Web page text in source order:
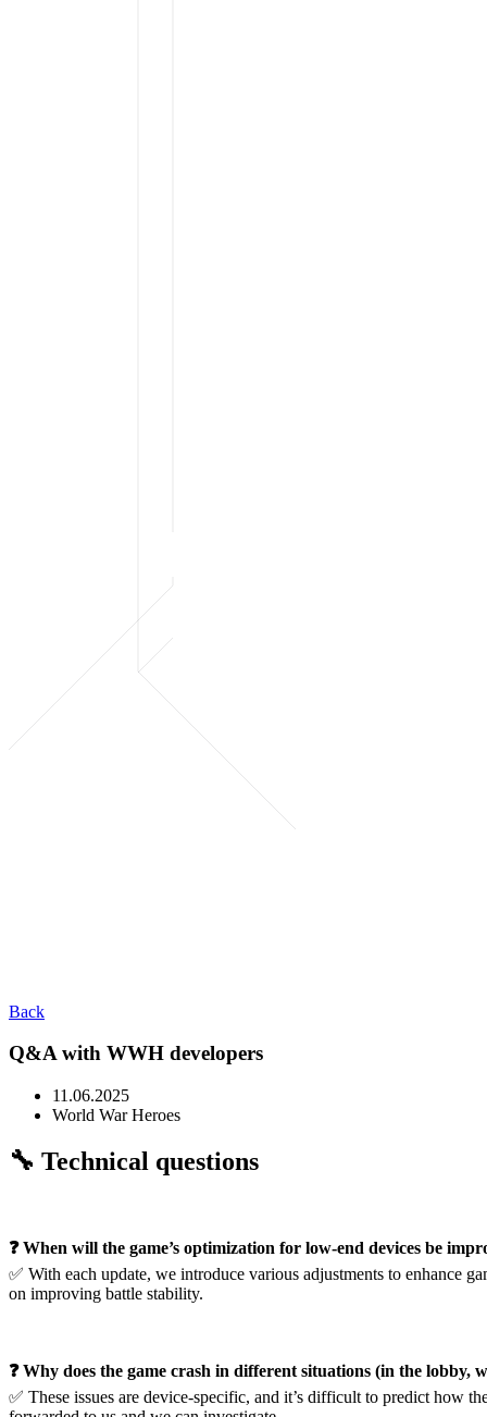
Back
Q&A with WWH developers
11.06.2025
World War Heroes
🔧 Technical questions
❓ When will the game’s optimization for low-end devices be
✅ With each update, we introduce various adjustments to enhance
on improving battle stability.
❓ Why does the game crash in different situations (in the lobby,
✅ These issues are device-specific, and it’s difficult to predict how